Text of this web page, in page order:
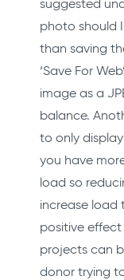
suggested
photo should
than saving
‘Save For
image as a
balance.
to only
you have
load so
increase load
positive
projects can
donor trying